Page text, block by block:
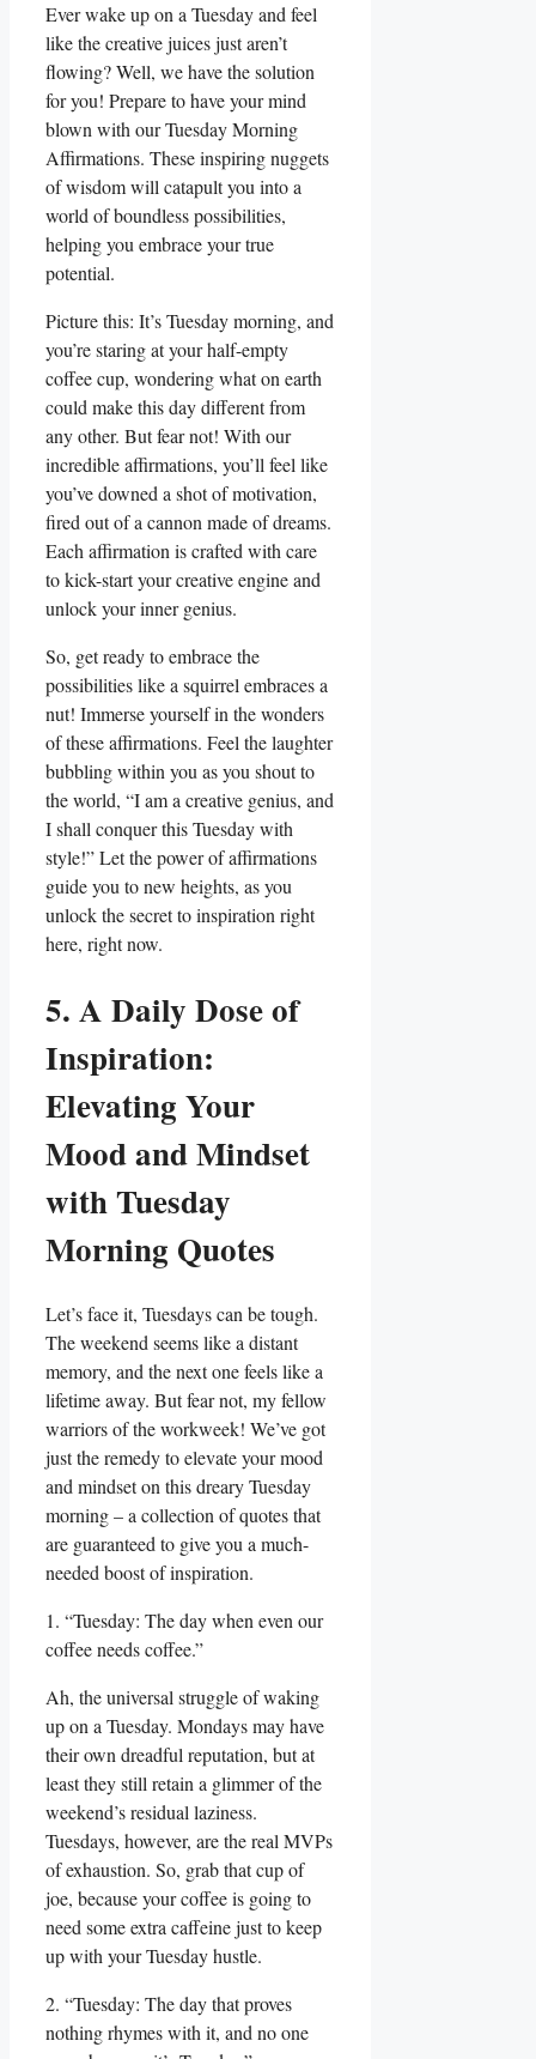
Ever wake up on a Tuesday and feel
like the creative juices just aren’t
flowing? Well, we have the solution
for you! Prepare to have your mind
blown with our Tuesday Morning
Affirmations. These inspiring nuggets
of wisdom will catapult you into a
world of boundless possibilities,
helping you embrace your true
potential.
Picture this: It’s Tuesday morning, and
you’re staring at your half-empty
coffee cup, wondering what on earth
could make this day different from
any other. But fear not! With our
incredible affirmations, you’ll feel like
you’ve downed a shot of motivation,
fired out of a cannon made of dreams.
Each affirmation is crafted with care
to kick-start your creative engine and
unlock your inner genius.
So, get ready to embrace the
possibilities like a squirrel embraces a
nut! Immerse yourself in the wonders
of these affirmations. Feel the laughter
bubbling within you as you shout to
the world, “I am a creative genius, and
I shall conquer this Tuesday with
style!” Let the power of affirmations
guide you to new heights, as you
unlock the secret to inspiration right
here, right now.
5. A Daily Dose of
Inspiration:
Elevating Your
Mood and Mindset
with Tuesday
Morning Quotes
Let’s face it, Tuesdays can be tough.
The weekend seems like a distant
memory, and the next one feels like a
lifetime away. But fear not, my fellow
warriors of the workweek! We’ve got
just the remedy to elevate your mood
and mindset on this dreary Tuesday
morning – a collection of quotes that
are guaranteed to give you a much-
needed boost of inspiration.
1. “Tuesday: The day when even our
coffee needs coffee.”
Ah, the universal struggle of waking
up on a Tuesday. Mondays may have
their own dreadful reputation, but at
least they still retain a glimmer of the
weekend’s residual laziness.
Tuesdays, however, are the real MVPs
of exhaustion. So, grab that cup of
joe, because your coffee is going to
need some extra caffeine just to keep
up with your Tuesday hustle.
2. “Tuesday: The day that proves
nothing rhymes with it, and no one